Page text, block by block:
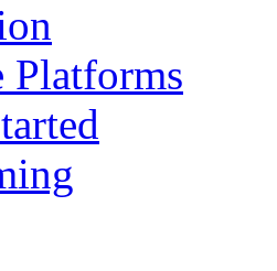
Platforms